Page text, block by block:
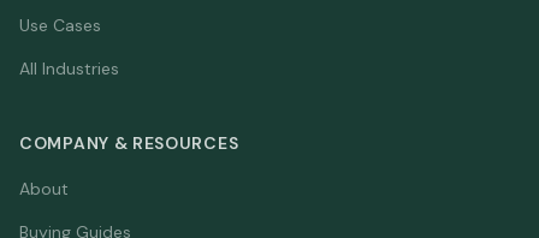
Use Cases
All Industries
COMPANY & RESOURCES
About
Buying Guides